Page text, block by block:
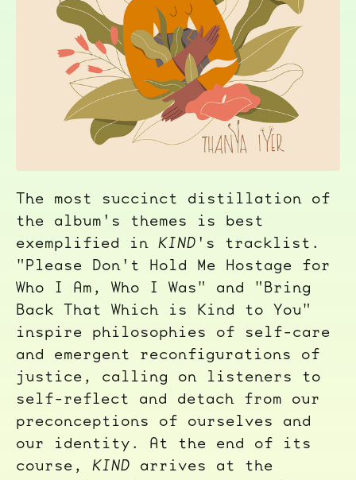
The most succinct distillation of
the album's themes is best
exemplified in KIND 's tracklist.
"Please Don't Hold Me Hostage for
Who I Am, Who I Was" and "Bring
Back That Which is Kind to You"
inspire philosophies of self-care
and emergent reconfigurations of
justice, calling on listeners to
self-reflect and detach from our
preconceptions of ourselves and
our identity. At the end of its
course, KIND arrives at the